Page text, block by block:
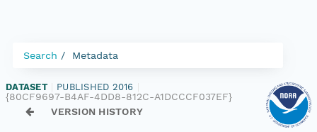
Search Metadata
DATASET PUBLISHED 2016
{80CF9697-B4AF-4DD8-812C-A1DCCCF037EF}
VERSION HISTORY